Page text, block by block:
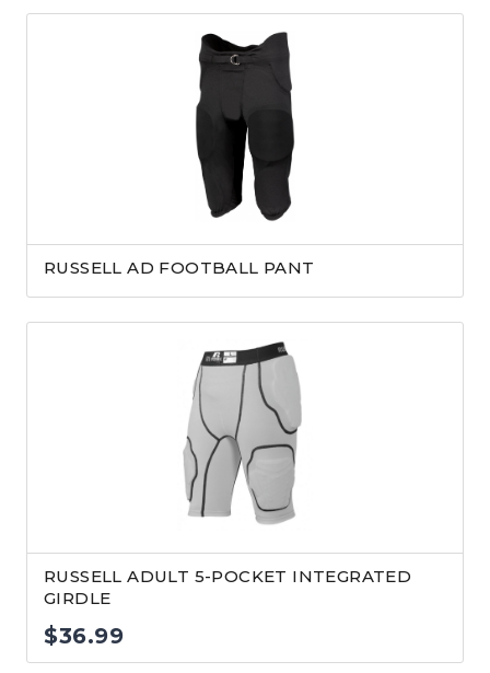
RUSSELL AD FOOTBALL PANT
RUSSELL ADULT 5-POCKET INTEGRATED
GIRDLE
$36.99